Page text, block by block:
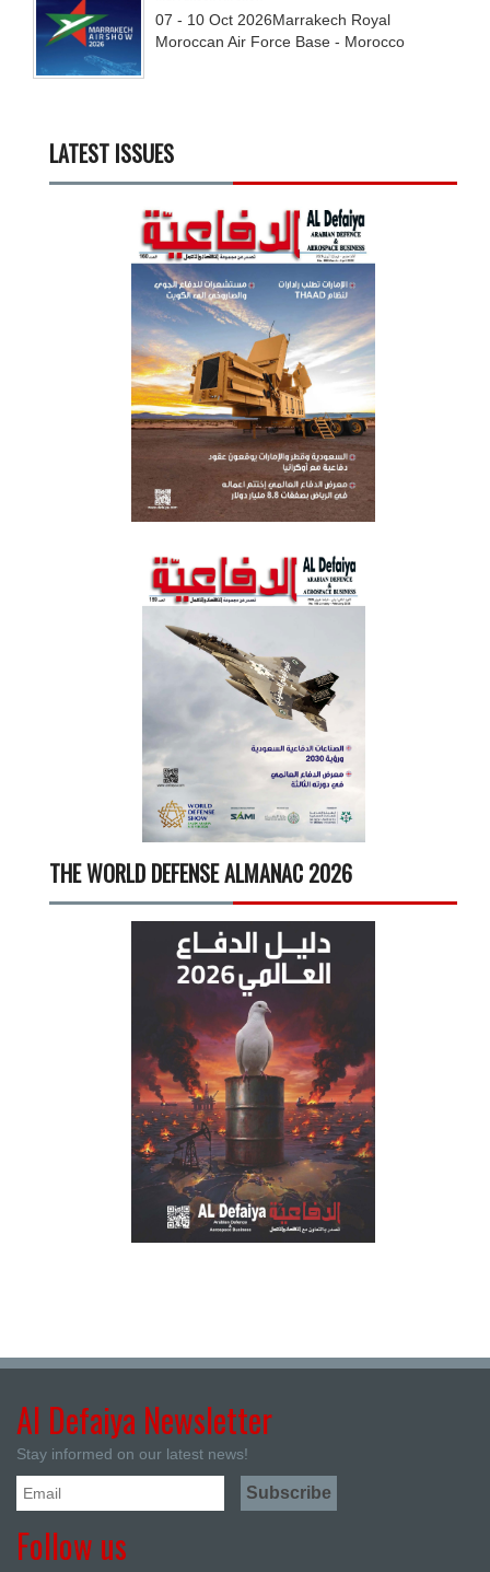
07 - 10 Oct 2026Marrakech Royal
Moroccan Air Force Base - Morocco
LATEST ISSUES
THE WORLD DEFENSE ALMANAC 2026
Al Defaiya Newsletter
Stay informed on our latest news!
Follow us